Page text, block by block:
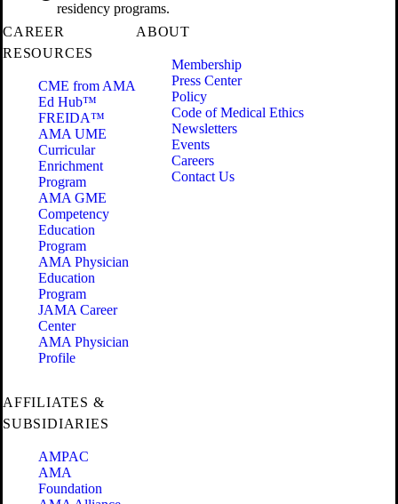
residency programs.
CAREER
RESOURCES
CME from AMA
Ed Hub™
FREIDA™
AMA UME
Curricular
Enrichment
Program
AMA GME
Competency
Education
Program
AMA Physician
Education
Program
JAMA Career
Center
AMA Physician
Profile
ABOUT
Membership
Press Center
Policy
Code of Medical Ethics
Newsletters
Events
Careers
Contact Us
AFFILIATES &
SUBSIDIARIES
AMPAC
AMA
Foundation